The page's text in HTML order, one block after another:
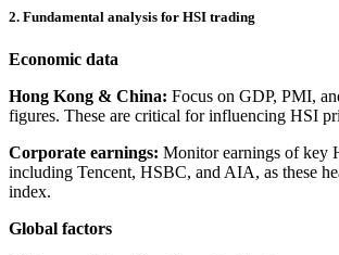
2. Fundamental analysis for HSI trading
Economic data
Hong Kong & China: Focus on GDP, PMI,
figures. These are critical for influencing HSI
Corporate earnings: Monitor earnings of key
including Tencent, HSBC, and AIA, as these
index.
Global factors